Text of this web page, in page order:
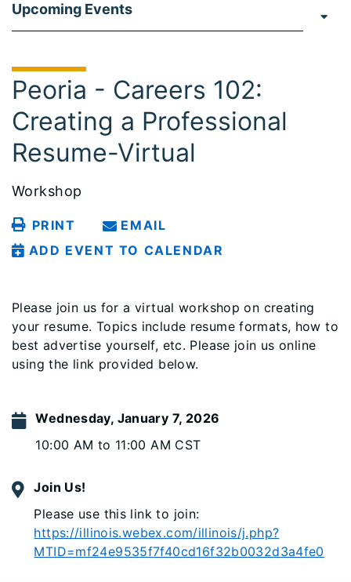
Upcoming Events
Peoria - Careers 102:
Creating a Professional
Resume-Virtual
Workshop
PRINT
EMAIL
ADD EVENT TO CALENDAR
Please join us for a virtual workshop on creating
your resume. Topics include resume formats, how to
best advertise yourself, etc. Please join us online
using the link provided below.
Wednesday, January 7, 2026
10:00 AM to 11:00 AM CST
Join Us!
Please use this link to join:
https://illinois.webex.com/illinois/j.php?
MTID=mf24e9535f7f40cd16f32b0032d3a4fe0